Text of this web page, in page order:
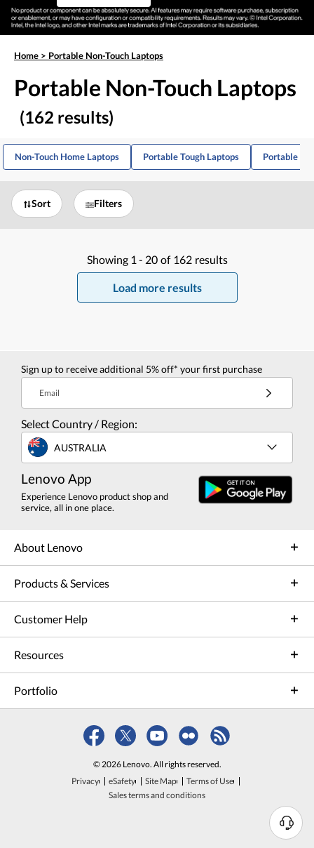
Home > Portable Non-Touch Laptops
Portable Non-Touch Laptops
(162 results)
Non-Touch Home Laptops Portable Tough Laptops Portable
Sort Filters
Showing 1 - 20 of 162 results
Load more results
Sign up to receive additional 5% off* your first purchase
Email
Select Country / Region:
AUSTRALIA
Lenovo App
Experience Lenovo product shop and
service, all in one place.
About Lenovo
Products & Services
Customer Help
Resources
Portfolio
© 2026 Lenovo. All rights reserved.
Privacy
eSafety Site Map
Terms of Use
Sales terms and conditions